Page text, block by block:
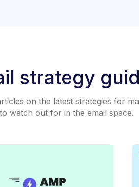
strategy
on the latest strategies for
watch out for in the email space.